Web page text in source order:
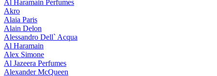
Al Haramain Perfumes
Akro
Alaia Paris
Alain Delon
Alessandro Dell` Acqua
Al Haramain
Alex Simone
Al Jazeera Perfumes
Alexander McQueen